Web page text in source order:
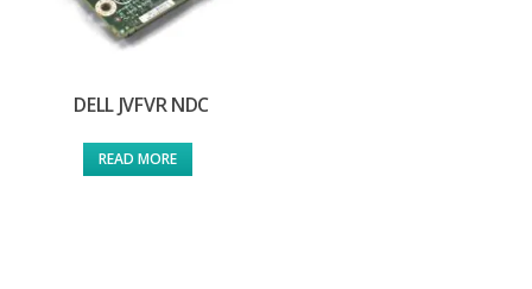
DELL JVFVR NDC
READ MORE